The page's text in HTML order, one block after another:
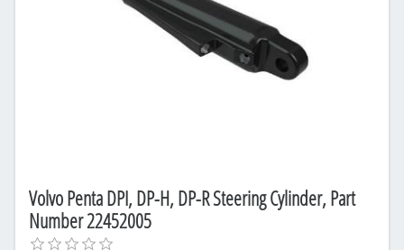
Volvo Penta DPI, DP-H, DP-R Steering Cylinder, Part
Number 22452005